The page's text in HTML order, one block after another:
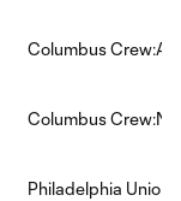
Columbus
Columbus
Philadelphia